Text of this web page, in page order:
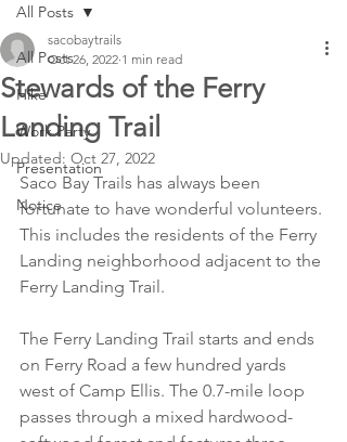
All Posts
Hike
Work Party
Presentation
Notice
All Posts
Stewards of the Ferry
Landing Trail
sacobaytrails
Oct 26, 2022 1 min read
Updated: Oct 27, 2022
Saco Bay Trails has always been
fortunate to have wonderful volunteers.
This includes the residents of the Ferry
Landing neighborhood adjacent to the
Ferry Landing Trail.
The Ferry Landing Trail starts and ends
on Ferry Road a few hundred yards
west of Camp Ellis. The 0.7-mile loop
passes through a mixed hardwood-